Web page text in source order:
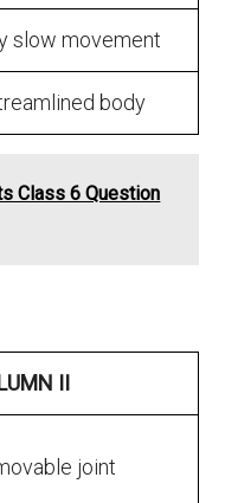
slow movement
body
Class 6 Question
II
joint